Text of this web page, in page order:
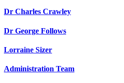
Dr Charles Crawley
Dr George Follows
Lorraine Sizer
Administration Team